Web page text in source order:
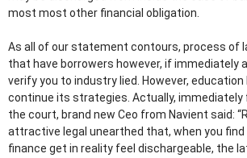
most most other financial obligation.
As all of our statement contours, process of
that have borrowers however, if immediately
verify you to industry lied. However,
continue its strategies. Actually, immediately
the court, brand new Ceo from Navient said:
attractive legal unearthed that, when you
finance get in reality feel dischargeable, the